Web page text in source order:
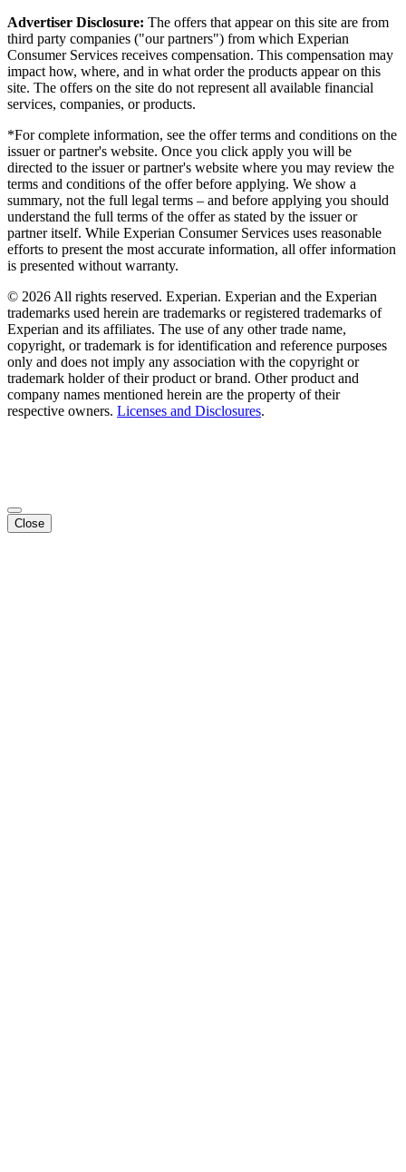
Advertiser Disclosure: The offers that appear on this site are from
third party companies ("our partners") from which Experian
Consumer Services receives compensation. This compensation may
impact how, where, and in what order the products appear on this
site. The offers on the site do not represent all available financial
services, companies, or products.
*For complete information, see the offer terms and conditions on the
issuer or partner's website. Once you click apply you will be
directed to the issuer or partner's website where you may review the
terms and conditions of the offer before applying. We show a
summary, not the full legal terms – and before applying you should
understand the full terms of the offer as stated by the issuer or
partner itself. While Experian Consumer Services uses reasonable
efforts to present the most accurate information, all offer information
is presented without warranty.
© 2026 All rights reserved. Experian. Experian and the Experian
trademarks used herein are trademarks or registered trademarks of
Experian and its affiliates. The use of any other trade name,
copyright, or trademark is for identification and reference purposes
only and does not imply any association with the copyright or
trademark holder of their product or brand. Other product and
company names mentioned herein are the property of their
respective owners. Licenses and Disclosures.
Close